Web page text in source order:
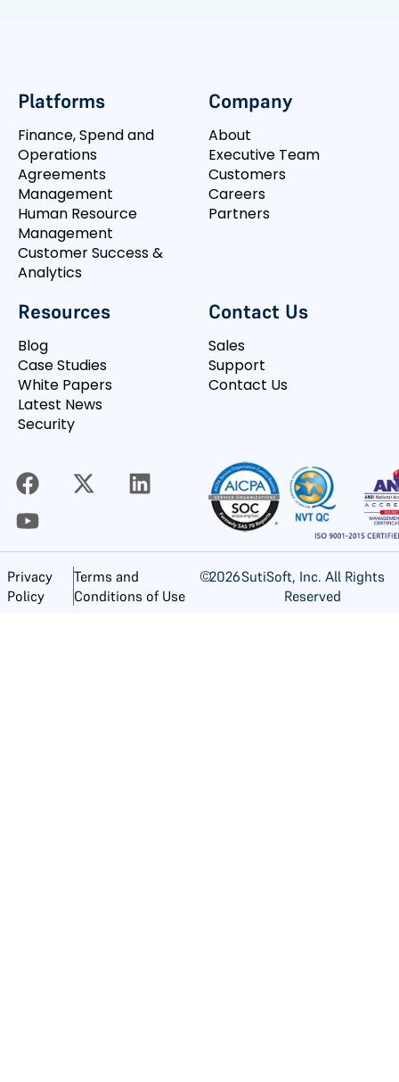
Platforms
Finance, Spend and
Operations
Agreements
Management
Human Resource
Management
Customer Success &
Analytics
Company
About
Executive Team
Customers
Careers
Partners
Resources
Blog
Case Studies
White Papers
Latest News
Security
Contact Us
Sales
Support
Contact Us
Privacy
Policy
Terms and
Conditions of Use
©2026SutiSoft, Inc. All Rights
Reserved